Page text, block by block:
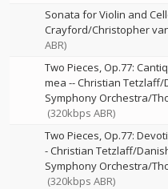
Sonata for Violin and
Crayford/Christopher
ABR)
Two Pieces, Op.77:
mea --Christian Tetzlaff/
Symphony Orchestra/
(320kbps ABR)
Two Pieces, Op.77:
-Christian Tetzlaff/
Symphony Orchestra/
(320kbps ABR)